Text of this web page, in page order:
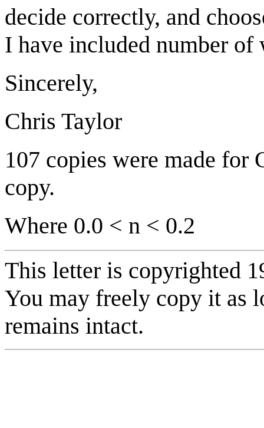
decide correctly, and
I have included number
Sincerely,
Chris Taylor
107 copies were made for
copy.
Where 0.0 < n < 0.2
This letter is copyrighted
You may freely copy it as
remains intact.